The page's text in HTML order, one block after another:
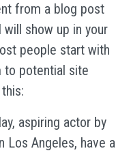
from a blog post
show up in your
people start with
to potential site
aspiring actor by
Los Angeles, have a